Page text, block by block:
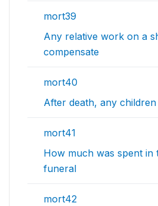
mort39
Any relative work on a
compensate
mort40
After death, any
mort41
How much was spent in
funeral
mort42